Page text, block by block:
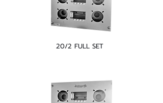
20/2 FULL SET